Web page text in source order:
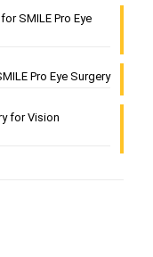
SMILE Pro Eye
Pro Eye Surgery
for Vision